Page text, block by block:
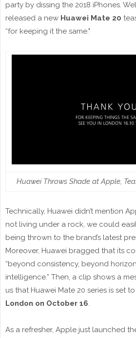
party by dissing the 2018 iPhones.
released a new Huawei Mate 20
“for keeping it the same."
Huawei Throws Shade at Apple,
Technically, Huawei didn’t mention
not living under a rock, we could
being thrown to the brand’s latest
Moreover, Huawei bragged that its
“beyond consistency, beyond
intelligence.” Then, a clip shows a
us that Huawei Mate 20 series is set
London on October 16.
As a refresher, Apple just launched